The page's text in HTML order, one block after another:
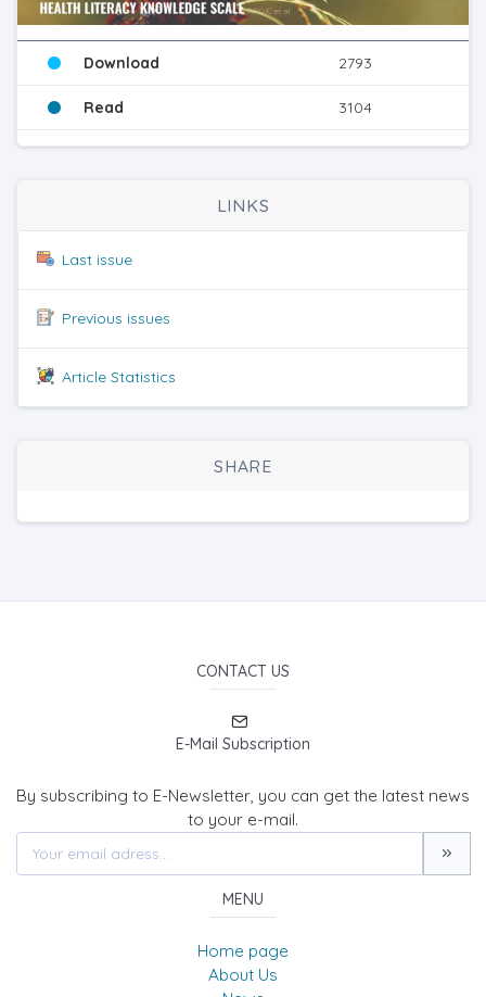
Download 2793
Read 3104
LINKS
Last issue
Previous issues
Article Statistics
SHARE
CONTACT US
E-Mail Subscription
By subscribing to E-Newsletter, you can get the latest news
to your e-mail.
MENU
Home page
About Us